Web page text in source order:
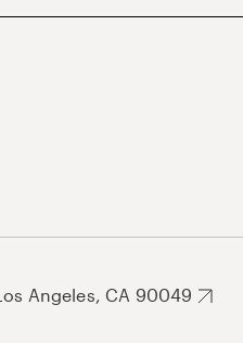
Angeles, CA 90049